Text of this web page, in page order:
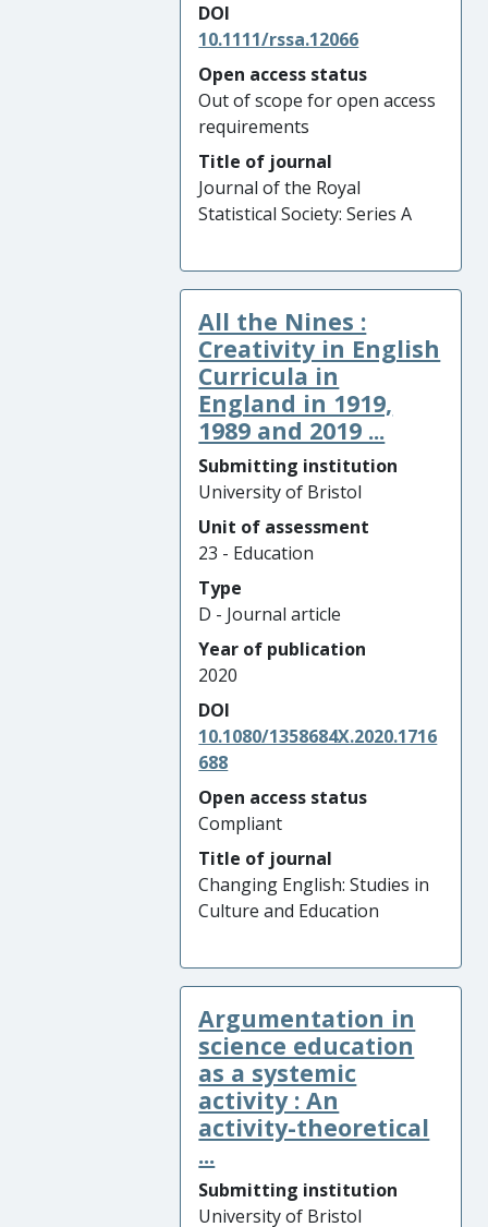
DOI
10.1111/rssa.12066
Open access status
Out of scope for open access
requirements
Title of journal
Journal of the Royal
Statistical Society: Series A
All the Nines :
Creativity in English
Curricula in
England in 1919,
1989 and 2019 ...
Submitting institution
University of Bristol
Unit of assessment
23 - Education
Type
D - Journal article
Year of publication
2020
DOI
10.1080/1358684X.2020.1716
688
Open access status
Compliant
Title of journal
Changing English: Studies in
Culture and Education
Argumentation in
science education
as a systemic
activity : An
activity-theoretical
...
Submitting institution
University of Bristol